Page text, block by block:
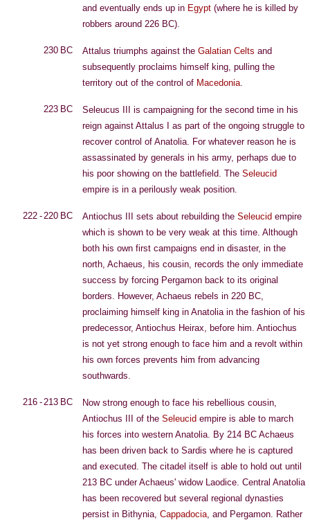
and eventually ends up in Egypt (where he is killed by
robbers around 226 BC).
230 BC Attalus triumphs against the Galatian Celts and
subsequently proclaims himself king, pulling the
territory out of the control of Macedonia.
223 BC
Seleucus III is campaigning for the second time in his
reign against Attalus I as part of the ongoing struggle to
recover control of Anatolia. For whatever reason he is
assassinated by generals in his army, perhaps due to
his poor showing on the battlefield. The Seleucid
empire is in a perilously weak position.
222 - 220 BC Antiochus III sets about rebuilding the Seleucid empire
which is shown to be very weak at this time. Although
both his own first campaigns end in disaster, in the
north, Achaeus, his cousin, records the only immediate
success by forcing Pergamon back to its original
borders. However, Achaeus rebels in 220 BC,
proclaiming himself king in Anatolia in the fashion of his
predecessor, Antiochus Heirax, before him. Antiochus
is not yet strong enough to face him and a revolt within
his own forces prevents him from advancing
southwards.
216 - 213 BC
Now strong enough to face his rebellious cousin,
Antiochus III of the Seleucid empire is able to march
his forces into western Anatolia. By 214 BC Achaeus
has been driven back to Sardis where he is captured
and executed. The citadel itself is able to hold out until
213 BC under Achaeus' widow Laodice. Central Anatolia
has been recovered but several regional dynasties
persist in Bithynia, Cappadocia, and Pergamon. Rather